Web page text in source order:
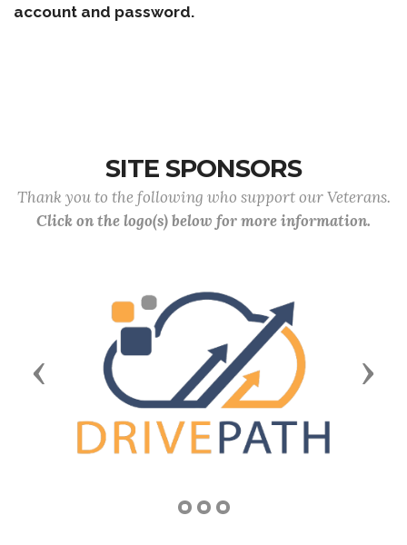
account and password.
SITE SPONSORS
Thank you to the following who support our Veterans.
Click on the logo(s) below for more information.
Previous Next